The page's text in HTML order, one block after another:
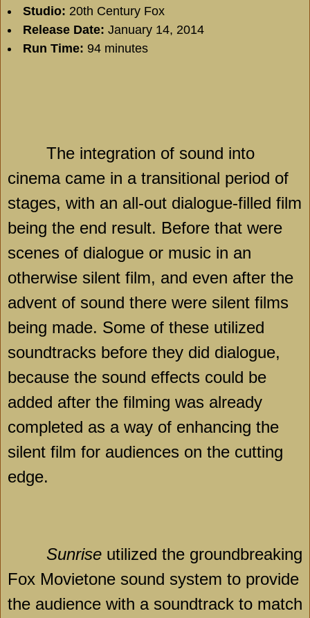
Studio: 20th Century Fox
Release Date: January 14, 2014
Run Time: 94 minutes
The integration of sound into
cinema came in a transitional period of
stages, with an all-out dialogue-filled film
being the end result. Before that were
scenes of dialogue or music in an
otherwise silent film, and even after the
advent of sound there were silent films
being made. Some of these utilized
soundtracks before they did dialogue,
because the sound effects could be
added after the filming was already
completed as a way of enhancing the
silent film for audiences on the cutting
edge.
Sunrise utilized the groundbreaking
Fox Movietone sound system to provide
the audience with a soundtrack to match